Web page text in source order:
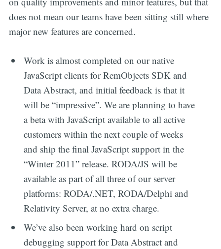
does not mean our teams have been sitting still where
major new features are concerned.
Work is almost completed on our native
JavaScript clients for RemObjects SDK and
Data Abstract, and initial feedback is that it
will be “impressive”. We are planning to have
a beta with JavaScript available to all active
customers within the next couple of weeks
and ship the final JavaScript support in the
“Winter 2011” release. RODA/JS will be
available as part of all three of our server
platforms: RODA/.NET, RODA/Delphi and
Relativity Server, at no extra charge.
We’ve also been working hard on script
debugging support for Data Abstract and